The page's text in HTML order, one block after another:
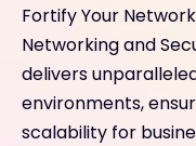
Fortify Your
Networking and
delivers
environments,
scalability for